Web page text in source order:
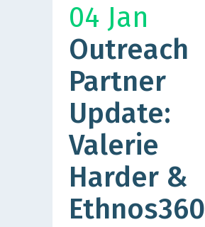
04 Jan
Outreach
Partner
Update:
Valerie
Harder &
Ethnos360